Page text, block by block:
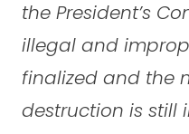
the President’s
illegal and
finalized and the
destruction is still